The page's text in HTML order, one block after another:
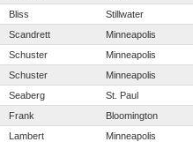
Bliss Stillwater
Scandrett Minneapolis
Schuster Minneapolis
Schuster Minneapolis
Seaberg St. Paul
Frank Bloomington
Lambert Minneapolis